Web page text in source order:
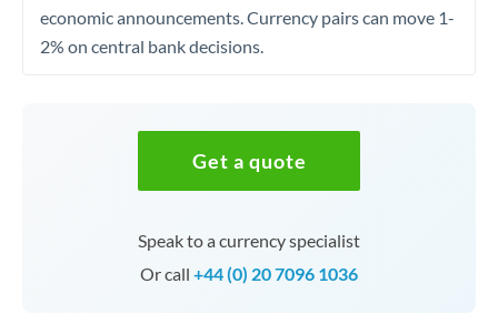
economic announcements. Currency pairs can move 1-
2% on central bank decisions.
Get a quote
Speak to a currency specialist
Or call +44 (0) 20 7096 1036